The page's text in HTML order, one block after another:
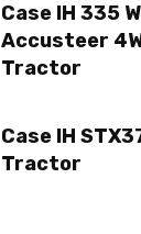
Case IH 335
Accusteer
Tractor
Case IH
Tractor